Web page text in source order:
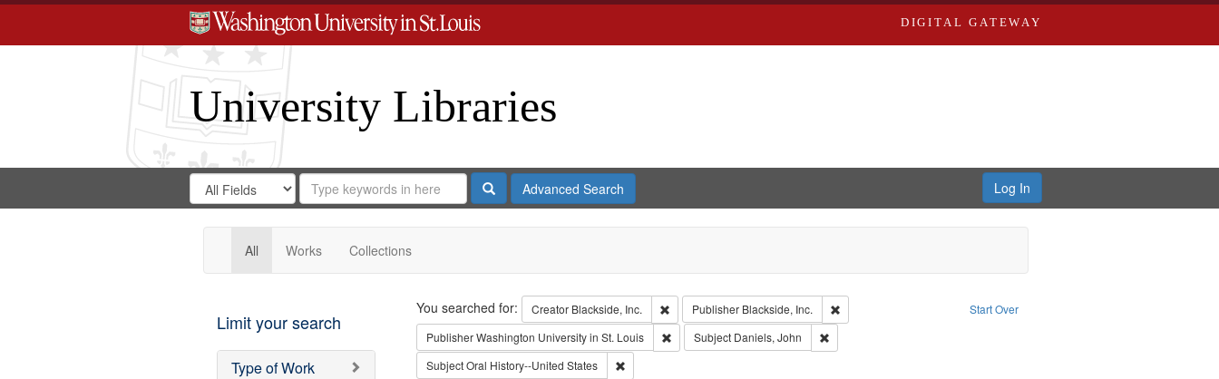
DIGITAL GATEWAY
University Libraries
Search
Digital
Gateway
Search
in
for
Search
Repository
SearchAdvanced Search Log In
All Works Collections
Limit your search
Type of Work
Search Start Over
You searched for: Creator Blackside, Inc. Remove constraint Creator: Blackside, Inc.
Publisher Blackside, Inc.
Remove constraint Publisher: Blackside, Inc.
PublisherWashington University in St. Louis Remove constraint Publisher: Washington University in St. Louis
Subject Daniels, John
Remove constraint Subject: Daniels, John
SubjectOral History--United States Remove constraint Subject: Oral History--United States